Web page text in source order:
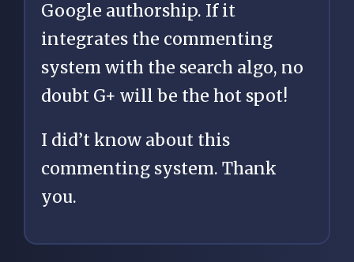
Google authorship. If it
integrates the commenting
system with the search algo, no
doubt G+ will be the hot spot!
I did’t know about this
commenting system. Thank
you.